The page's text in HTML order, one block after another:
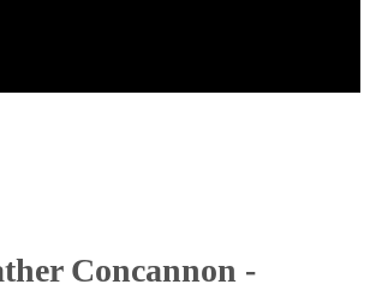
Concannon -